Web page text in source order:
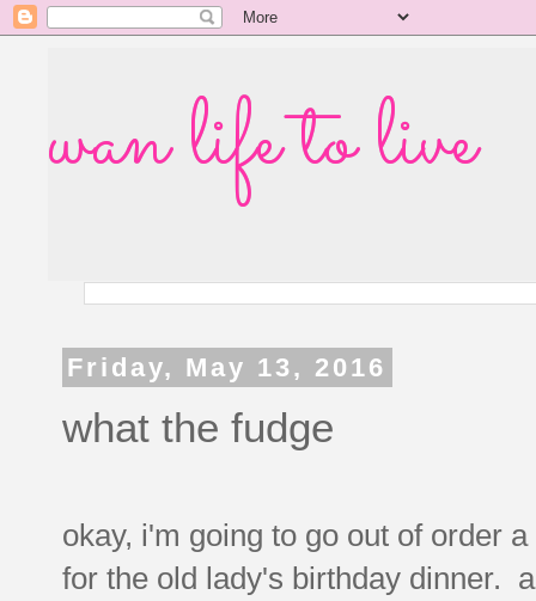
wan life to live
Friday, May 13, 2016
what the fudge
okay, i'm going to go out of order
for the old lady's birthday dinner.